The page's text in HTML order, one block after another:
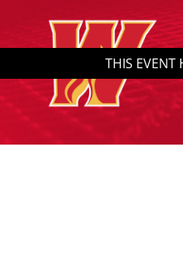
Promoter Inquiries
THIS EVENT